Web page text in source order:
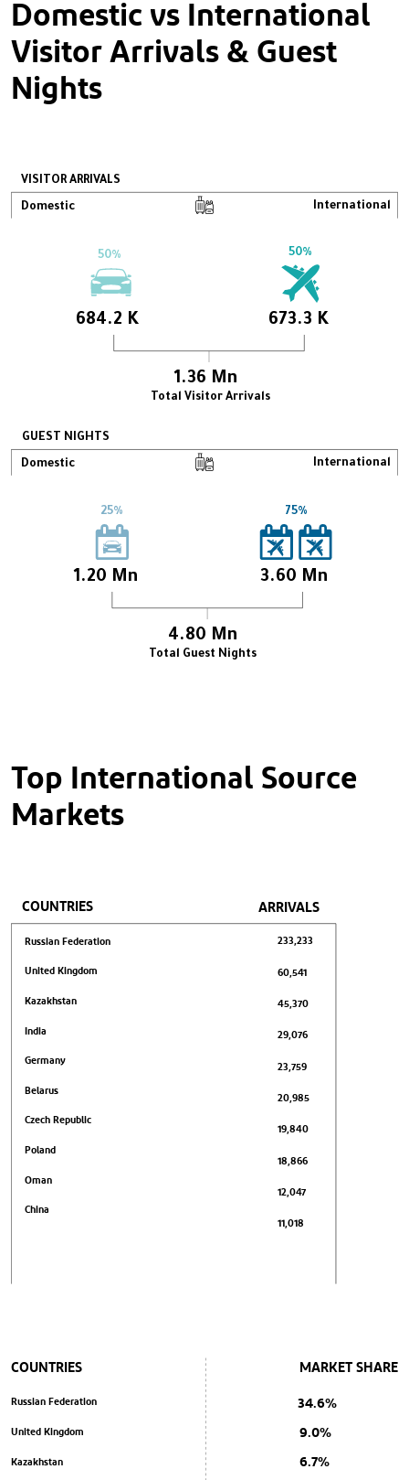
Domestic vs International
Visitor Arrivals & Guest
Nights
VISITOR ARRIVALS
Domestic
Total Visitor Arrivals
684.2 K
1.36 Mn
673.3 K
International
50% 50%
Total Guest Nights
1.20 Mn
4.80 Mn
3.60 Mn
Domestic International
GUEST NIGHTS
25% 75%
Top International Source
Markets
COUNTRIES
Russian Federation
United Kingdom
Kazakhstan
India
Germany
Belarus
Czech Republic
Poland
Oman
China
233,233
60,541
45,370
29,076
23,759
20,985
19,840
18,866
12,047
11,018
ARRIVALS
MARKET SHARE
34.6%
9.0%
6.7%
COUNTRIES
Russian Federation
United Kingdom
Kazakhstan